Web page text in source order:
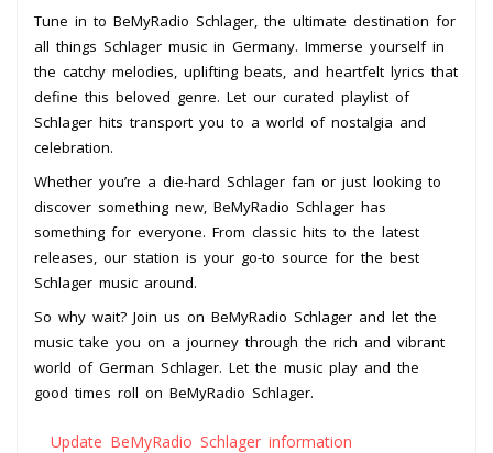
Tune in to BeMyRadio Schlager, the ultimate destination for
all things Schlager music in Germany. Immerse yourself in
the catchy melodies, uplifting beats, and heartfelt lyrics that
define this beloved genre. Let our curated playlist of
Schlager hits transport you to a world of nostalgia and
celebration.
Whether you’re a die-hard Schlager fan or just looking to
discover something new, BeMyRadio Schlager has
something for everyone. From classic hits to the latest
releases, our station is your go-to source for the best
Schlager music around.
So why wait? Join us on BeMyRadio Schlager and let the
music take you on a journey through the rich and vibrant
world of German Schlager. Let the music play and the
good times roll on BeMyRadio Schlager.
Update BeMyRadio Schlager information